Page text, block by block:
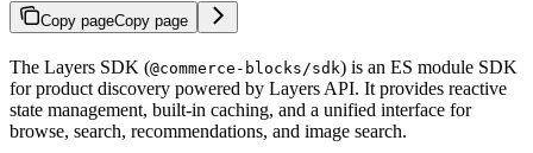
Copy pageCopy page
The Layers SDK (@commerce-blocks/sdk) is an ES module SDK
for product discovery powered by Layers API. It provides reactive
state management, built-in caching, and a unified interface for
browse, search, recommendations, and image search.